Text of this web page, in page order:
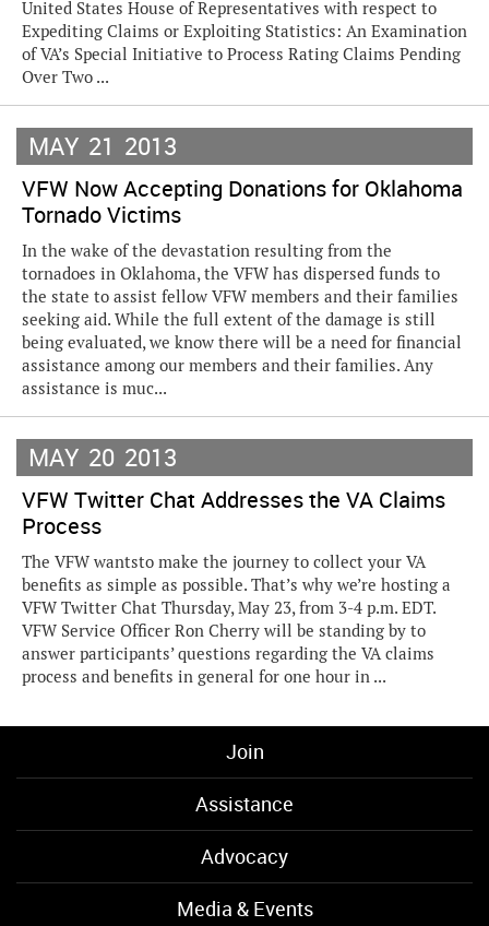
United States House of Representatives with respect to
Expediting Claims or Exploiting Statistics: An Examination
of VA’s Special Initiative to Process Rating Claims Pending
Over Two ...
MAY 21 2013
VFW Now Accepting Donations for Oklahoma
Tornado Victims
In the wake of the devastation resulting from the
tornadoes in Oklahoma, the VFW has dispersed funds to
the state to assist fellow VFW members and their families
seeking aid. While the full extent of the damage is still
being evaluated, we know there will be a need for financial
assistance among our members and their families. Any
assistance is muc...
MAY 20 2013
VFW Twitter Chat Addresses the VA Claims
Process
The VFW wantsto make the journey to collect your VA
benefits as simple as possible. That’s why we’re hosting a
VFW Twitter Chat Thursday, May 23, from 3-4 p.m. EDT.
VFW Service Officer Ron Cherry will be standing by to
answer participants’ questions regarding the VA claims
process and benefits in general for one hour in ...
Join
Assistance
Advocacy
Media & Events